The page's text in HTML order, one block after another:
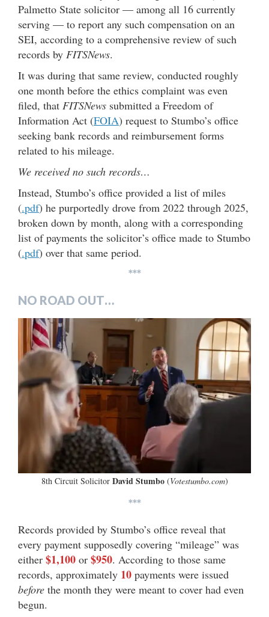
Palmetto State solicitor — among all 16 currently
serving — to report any such compensation on an
SEI, according to a comprehensive review of such
records by FITSNews.
It was during that same review, conducted roughly
one month before the ethics complaint was even
filed, that FITSNews submitted a Freedom of
Information Act (FOIA) request to Stumbo’s office
seeking bank records and reimbursement forms
related to his mileage.
We received no such records…
Instead, Stumbo’s office provided a list of miles
(.pdf) he purportedly drove from 2022 through 2025,
broken down by month, along with a corresponding
list of payments the solicitor’s office made to Stumbo
(.pdf) over that same period.
***
NO ROAD OUT…
8th Circuit Solicitor David Stumbo(Votestumbo.com)
***
Records provided by Stumbo’s office reveal that
every payment supposedly covering “mileage” was
either $1,100 or $950. According to those same
records, approximately 10 payments were issued
before the month they were meant to cover had even
begun.